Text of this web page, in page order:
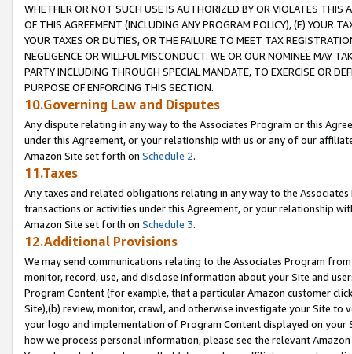
WHETHER OR NOT SUCH USE IS AUTHORIZED BY OR VIOLATES THIS
OF THIS AGREEMENT (INCLUDING ANY PROGRAM POLICY), (E) YOUR
YOUR TAXES OR DUTIES, OR THE FAILURE TO MEET TAX
NEGLIGENCE OR WILLFUL MISCONDUCT. WE OR OUR NOMINEE MAY
PARTY INCLUDING THROUGH SPECIAL MANDATE, TO EXERCISE OR
PURPOSE OF ENFORCING THIS SECTION.
10.Governing Law and Disputes
Any dispute relating in any way to the Associates Program or this
under this Agreement, or your relationship with us or any of our
Amazon Site set forth on Schedule 2.
11.Taxes
Any taxes and related obligations relating in any way to the
transactions or activities under this Agreement, or your relationship
Amazon Site set forth on Schedule 3.
12.Additional Provisions
We may send communications relating to the Associates Program
monitor, record, use, and disclose information about your Site and
Program Content (for example, that a particular Amazon customer
Site),(b) review, monitor, crawl, and otherwise investigate your Site
your logo and implementation of Program Content displayed on
how we process personal information, please see the relevant